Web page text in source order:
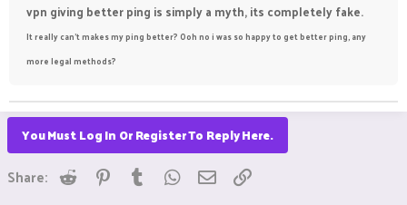
vpn giving better ping is simply a myth, its completely fake.
It really can't makes my ping better? Ooh no i was so happy to get better ping, any
more legal methods?
You Must Log In Or Register To Reply Here.
Share: Reddit Pinterest
Tumblr WhatsApp
Email